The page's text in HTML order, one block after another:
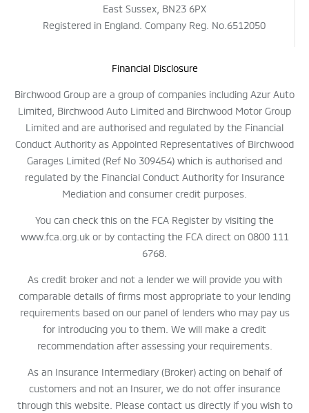
East Sussex, BN23 6PX
Registered in England. Company Reg. No.6512050
Financial Disclosure
Birchwood Group are a group of companies including Azur Auto
Limited, Birchwood Auto Limited and Birchwood Motor Group
Limited and are authorised and regulated by the Financial
Conduct Authority as Appointed Representatives of Birchwood
Garages Limited (Ref No 309454) which is authorised and
regulated by the Financial Conduct Authority for Insurance
Mediation and consumer credit purposes.
You can check this on the FCA Register by visiting the
www.fca.org.uk or by contacting the FCA direct on 0800 111
6768.
As credit broker and not a lender we will provide you with
comparable details of firms most appropriate to your lending
requirements based on our panel of lenders who may pay us
for introducing you to them. We will make a credit
recommendation after assessing your requirements.
As an Insurance Intermediary (Broker) acting on behalf of
customers and not an Insurer, we do not offer insurance
through this website. Please contact us directly if you wish to